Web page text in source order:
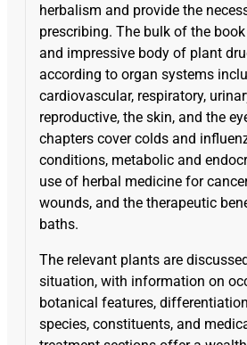
herbalism and provide the
prescribing. The bulk of the
and impressive body of plant
according to organ systems
cardiovascular, respiratory,
reproductive, the skin, and the
chapters cover colds and
conditions, metabolic and
use of herbal medicine for
wounds, and the therapeutic
baths.
The relevant plants are
situation, with information on
botanical features,
species, constituents, and